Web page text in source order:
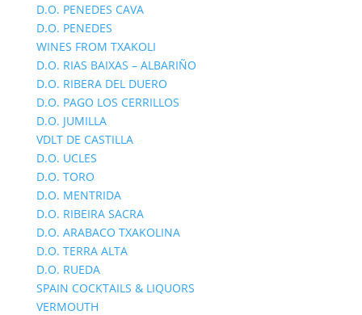
D.O. PENEDES CAVA
D.O. PENEDES
WINES FROM TXAKOLI
D.O. RIAS BAIXAS – ALBARIÑO
D.O. RIBERA DEL DUERO
D.O. PAGO LOS CERRILLOS
D.O. JUMILLA
VDLT DE CASTILLA
D.O. UCLES
D.O. TORO
D.O. MENTRIDA
D.O. RIBEIRA SACRA
D.O. ARABACO TXAKOLINA
D.O. TERRA ALTA
D.O. RUEDA
SPAIN COCKTAILS & LIQUORS
VERMOUTH